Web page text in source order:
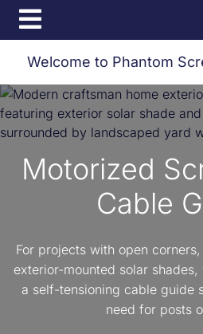
Open menu
Welcome to Phantom
Motorized
Cable
For projects with open
exterior-mounted solar
a self-tensioning cable guide
need for posts